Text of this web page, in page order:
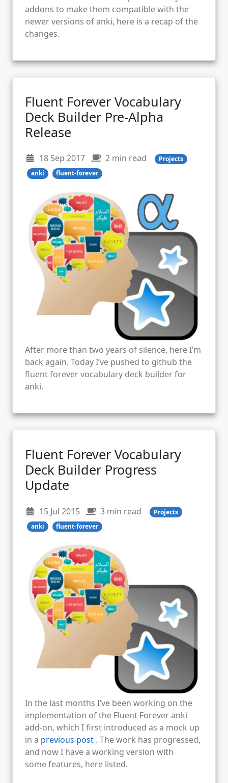
addons to make them compatible with the
newer versions of anki, here is a recap of the
changes.
Fluent Forever Vocabulary
Deck Builder Pre-Alpha
Release
18 Sep 2017 2 min read
Projects
anki
fluent-forever
After more than two years of silence, here I’m
back again. Today I’ve pushed to github the
fluent forever vocabulary deck builder for
anki.
Fluent Forever Vocabulary
Deck Builder Progress
Update
15 Jul 2015 3 min read
Projects
anki
fluent-forever
In the last months I’ve been working on the
implementation of the Fluent Forever anki
add-on, which I first introduced as a mock up
in a previous post . The work has progressed,
and now I have a working version with
some features, here listed.